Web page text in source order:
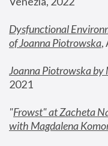
Dysfunctional
of Joanna Piotrowska,
Joanna Piotrowska
2021
"Frowst" at Zacheta
with Magdalena